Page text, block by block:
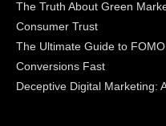
The Truth About Green
Consumer Trust
The Ultimate Guide to
Conversions Fast
Deceptive Digital Marketing: